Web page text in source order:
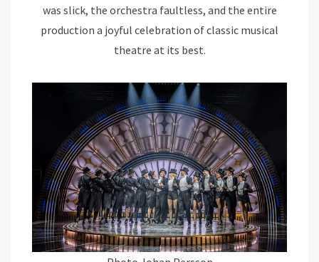
was slick, the orchestra faultless, and the entire
production a joyful celebration of classic musical
theatre at its best.